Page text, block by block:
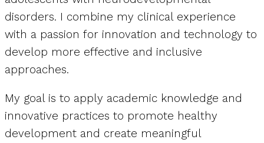
disorders. I combine my clinical experience
with a passion for innovation and technology to
develop more effective and inclusive
approaches.
My goal is to apply academic knowledge and
innovative practices to promote healthy
development and create meaningful